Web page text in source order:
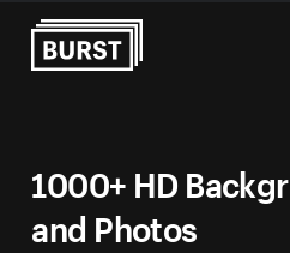
Skip to Content
1000+ HD
and Photos